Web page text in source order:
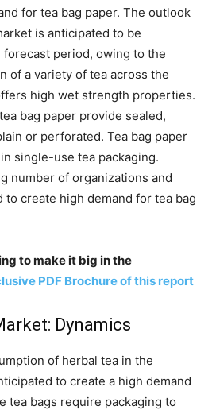
for tea bag paper. The outlook
is anticipated to be
period, owing to the
of a variety of tea across the
high wet strength properties.
bag paper provide sealed,
or perforated. Tea bag paper
single-use tea packaging.
number of organizations and
create high demand for tea bag
to make it big in the
PDF Brochure of this report
Dynamics
of herbal tea in the
to create a high demand
tea bags require packaging to